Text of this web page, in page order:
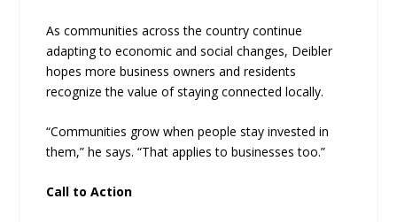
As communities across the country continue
adapting to economic and social changes, Deibler
hopes more business owners and residents
recognize the value of staying connected locally.
“Communities grow when people stay invested in
them,” he says. “That applies to businesses too.”
Call to Action